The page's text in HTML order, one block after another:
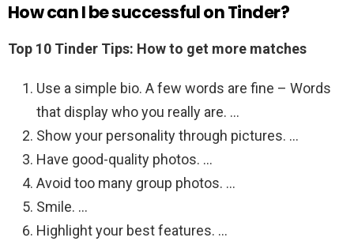
How can I be successful on Tinder?
Top 10 Tinder Tips: How to get more matches
Use a simple bio. A few words are fine – Words
that display who you really are. …
Show your personality through pictures. …
Have good-quality photos. …
Avoid too many group photos. …
Smile. …
Highlight your best features. …